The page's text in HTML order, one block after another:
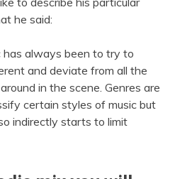
he said:
has always been to try to
and deviate from all the
in the scene. Genres are
certain styles of music but
indirectly starts to limit